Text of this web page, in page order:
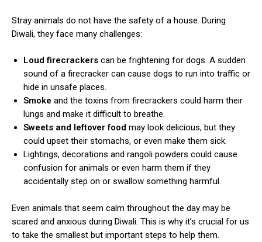
Stray animals do not have the safety of a house. During
Diwali, they face many challenges:
Loud firecrackerscan be frightening for dogs. A sudden
sound of a firecracker can cause dogs to run into traffic or
hide in unsafe places.
Smoke and the toxins from firecrackers could harm their
lungs and make it difficult to breathe.
Sweets and leftover food may look delicious, but they
could upset their stomachs, or even make them sick.
Lightings, decorations and rangoli powders could cause
confusion for animals or even harm them if they
accidentally step on or swallow something harmful.
Even animals that seem calm throughout the day may be
scared and anxious during Diwali. This is why it’s crucial for us
to take the smallest but important steps to help them.